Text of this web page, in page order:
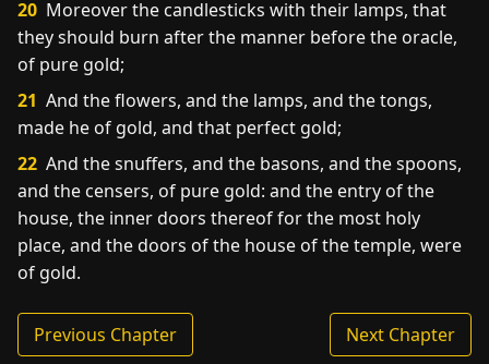
20 Moreover the candlesticks with their lamps, that
they should burn after the manner before the oracle,
of pure gold;
21 And the flowers, and the lamps, and the tongs,
made he of gold, and that perfect gold;
22 And the snuffers, and the basons, and the spoons,
and the censers, of pure gold: and the entry of the
house, the inner doors thereof for the most holy
place, and the doors of the house of the temple, were
of gold.
Previous Chapter Next Chapter